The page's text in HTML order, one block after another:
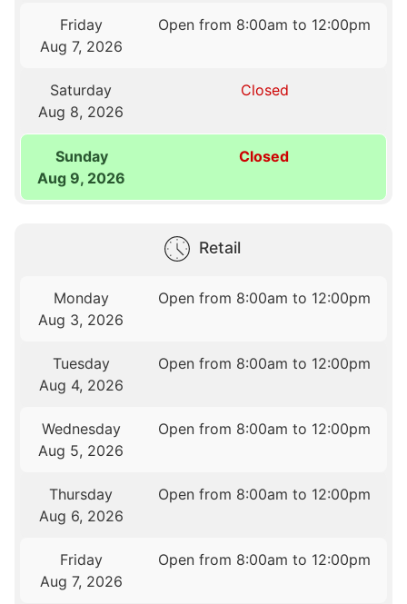
Friday
Aug 7, 2026
Open from 8:00am to 12:00pm
Saturday
Aug 8, 2026
Closed
Sunday
Aug 9, 2026
Closed
Retail
Monday
Aug 3, 2026
Open from 8:00am to 12:00pm
Tuesday
Aug 4, 2026
Open from 8:00am to 12:00pm
Wednesday
Aug 5, 2026
Open from 8:00am to 12:00pm
Thursday
Aug 6, 2026
Open from 8:00am to 12:00pm
Friday
Aug 7, 2026
Open from 8:00am to 12:00pm